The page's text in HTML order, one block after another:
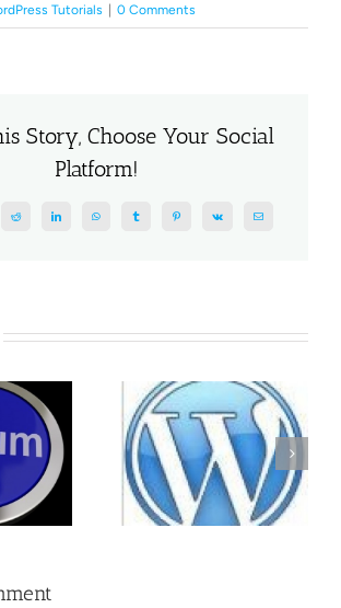
Tutorials 0 Comments
Story, Choose Your Social
Platform!
Reddit LinkedInWhatsAppTumblr Pinterest Vk Email
One
to One
How to Delete
Admin